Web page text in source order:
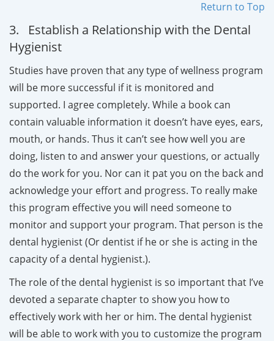
Return to Top
3. Establish a Relationship with the Dental
Hygienist
Studies have proven that any type of wellness program
will be more successful if it is monitored and
supported. I agree completely. While a book can
contain valuable information it doesn’t have eyes, ears,
mouth, or hands. Thus it can’t see how well you are
doing, listen to and answer your questions, or actually
do the work for you. Nor can it pat you on the back and
acknowledge your effort and progress. To really make
this program effective you will need someone to
monitor and support your program. That person is the
dental hygienist (Or dentist if he or she is acting in the
capacity of a dental hygienist.).
The role of the dental hygienist is so important that I’ve
devoted a separate chapter to show you how to
effectively work with her or him. The dental hygienist
will be able to work with you to customize the program